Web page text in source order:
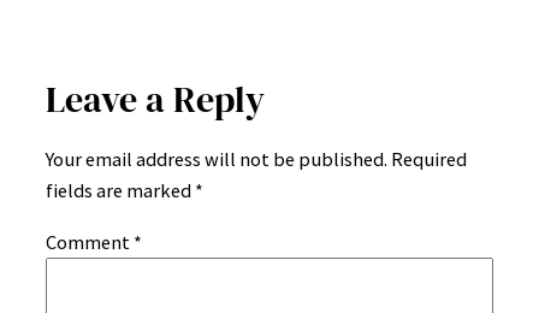
Leave a Reply
Your email address will not be published. Required
fields are marked *
Comment *